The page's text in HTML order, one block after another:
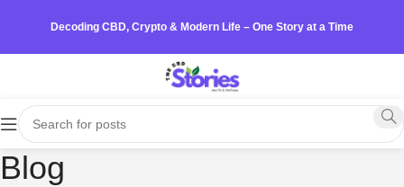
Decoding CBD, Crypto & Modern Life – One Story at a Time
Blog